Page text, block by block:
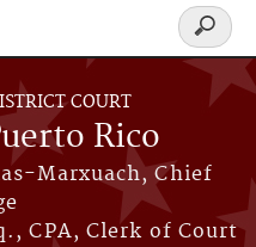
COURT
Rico
Marxuach, Chief
CPA, Clerk of Court
Search
form